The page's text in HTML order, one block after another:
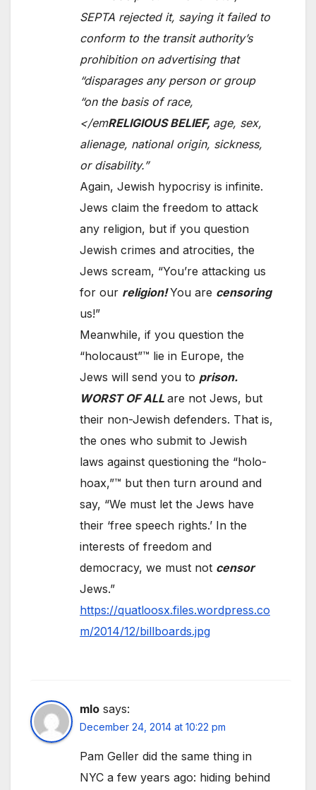
SEPTA rejected it, saying it failed to
conform to the transit authority’s
prohibition on advertising that
“disparages any person or group
“on the basis of race,
</emRELIGIOUS BELIEF, age, sex,
alienage, national origin, sickness,
or disability.”
Again, Jewish hypocrisy is infinite.
Jews claim the freedom to attack
any religion, but if you question
Jewish crimes and atrocities, the
Jews scream, “You’re attacking us
for our religion!You are censoring
us!”
Meanwhile, if you question the
“holocaust”™ lie in Europe, the
Jews will send you to prison.
WORST OF ALL are not Jews, but
their non-Jewish defenders. That is,
the ones who submit to Jewish
laws against questioning the “holo-
hoax,”™ but then turn around and
say, “We must let the Jews have
their ‘free speech rights.’ In the
interests of freedom and
democracy, we must not censor
Jews.”
https://quatloosx.files.wordpress.co
m/2014/12/billboards.jpg
mlo says:
December 24, 2014 at 10:22 pm
Pam Geller did the same thing in
NYC a few years ago: hiding behind